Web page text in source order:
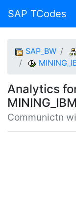
SAP TCodes
SAP_BW
Analytics
MINING_IBM
Communictn